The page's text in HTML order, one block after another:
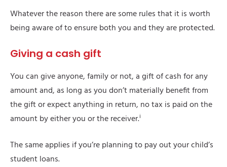
Whatever the reason there are some rules that it is worth
being aware of to ensure both you and they are protected.
Giving a cash gift
You can give anyone, family or not, a gift of cash for any
amount and, as long as you don’t materially benefit from
the gift or expect anything in return, no tax is paid on the
amount by either you or the receiver.i
The same applies if you’re planning to pay out your child’s
student loans.